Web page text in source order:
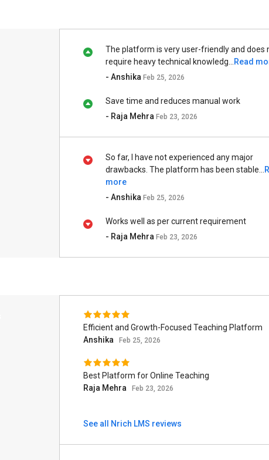
The platform is very user-friendly and does
require heavy technical knowledg...
Read
- Anshika Feb 25, 2026
Save time and reduces manual work
- Raja Mehra Feb 23, 2026
So far, I have not experienced any major
drawbacks. The platform has been stable...
more
- Anshika Feb 25, 2026
Works well as per current requirement
- Raja Mehra Feb 23, 2026
Efficient and Growth-Focused Teaching Platform
Anshika
Feb 25, 2026
Best Platform for Online Teaching
Raja Mehra
Feb 23, 2026
See all Nrich LMS reviews